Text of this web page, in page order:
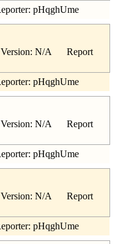
pHqghUme
N/A Report
pHqghUme
N/A Report
pHqghUme
N/A Report
pHqghUme